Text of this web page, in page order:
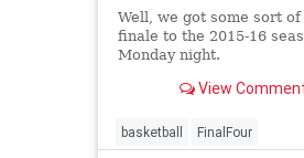
Well, we got some sort of
finale to the 2015-16
Monday night.
View
basketball FinalFour